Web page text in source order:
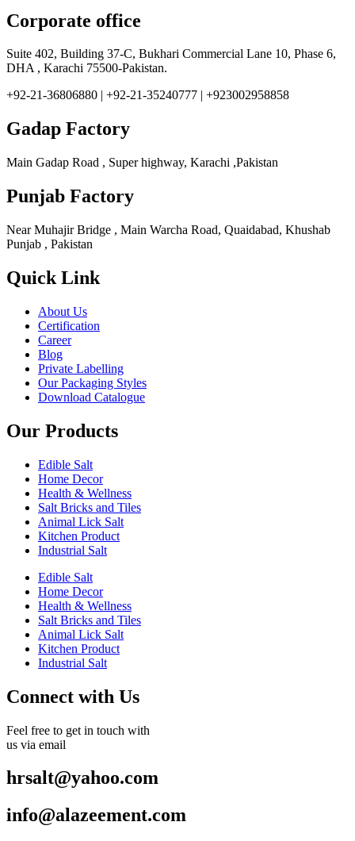
Corporate office
Suite 402, Building 37-C, Bukhari Commercial Lane 10, Phase 6,
DHA , Karachi 75500-Pakistan.
+92-21-36806880 | +92-21-35240777 | +923002958858
Gadap Factory
Main Gadap Road , Super highway, Karachi ,Pakistan
Punjab Factory
Near Muhajir Bridge , Main Warcha Road, Quaidabad, Khushab
Punjab , Pakistan
Quick Link
About Us
Certification
Career
Blog
Private Labelling
Our Packaging Styles
Download Catalogue
Our Products
Edible Salt
Home Decor
Health & Wellness
Salt Bricks and Tiles
Animal Lick Salt
Kitchen Product
Industrial Salt
Edible Salt
Home Decor
Health & Wellness
Salt Bricks and Tiles
Animal Lick Salt
Kitchen Product
Industrial Salt
Connect with Us
Feel free to get in touch with
us via email
hrsalt@yahoo.com
info@alazeement.com